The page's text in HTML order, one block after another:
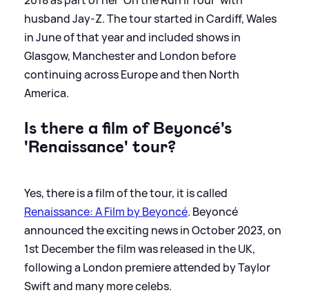
husband Jay-Z. The tour started in Cardiff, Wales
in June of that year and included shows in
Glasgow, Manchester and London before
continuing across Europe and then North
America.
Is there a film of Beyoncé's
'Renaissance' tour?
Yes, there is a film of the tour, it is called
Renaissance: A Film by Beyoncé. Beyoncé
announced the exciting news in October 2023, on
1st December the film was released in the UK,
following a London premiere attended by Taylor
Swift and many more celebs.